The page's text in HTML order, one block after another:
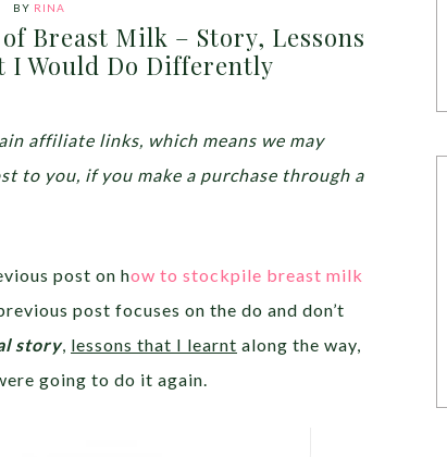
BY RINA
Breast Milk – Story, Lessons
I Would Do Differently
affiliate links, which means we may
to you, if you make a purchase through a
post on how to stockpile breast milk
post focuses on the do and don’t
story, lessons that I learnt along the way,
going to do it again.